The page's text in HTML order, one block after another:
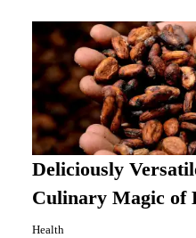
Deliciously
Culinary Magic of
Health